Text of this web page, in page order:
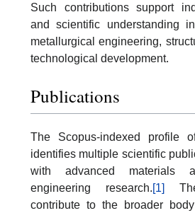
Such contributions support
and scientific understanding
metallurgical engineering,
technological development.
Publications
The Scopus-indexed profile
identifies multiple scientific
with advanced materials
engineering research.[1]
contribute to the broader